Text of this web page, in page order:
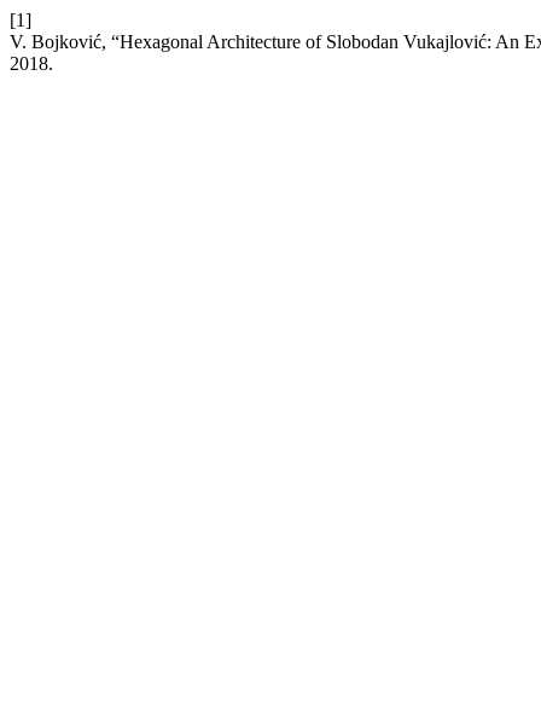
[1]
V. Bojković, “Hexagonal Architecture of Slobodan Vukajlović: An
2018.